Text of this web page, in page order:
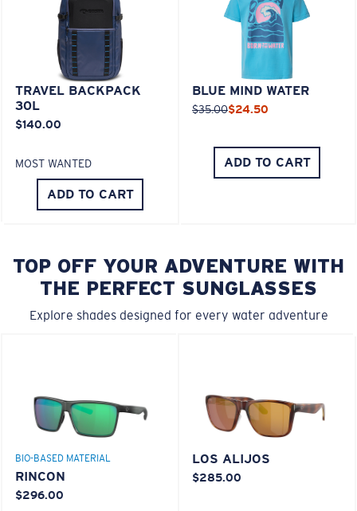
TRAVEL BACKPACK
30L
$140.00
MOST WANTED
ADD TO CART
BLUE MIND WATER
$35.00$24.50
ADD TO CART
TOP OFF YOUR ADVENTURE WITH
THE PERFECT SUNGLASSES
Explore shades designed for every water adventure
BIO-BASED MATERIAL
RINCON
$296.00
LOS ALIJOS
$285.00